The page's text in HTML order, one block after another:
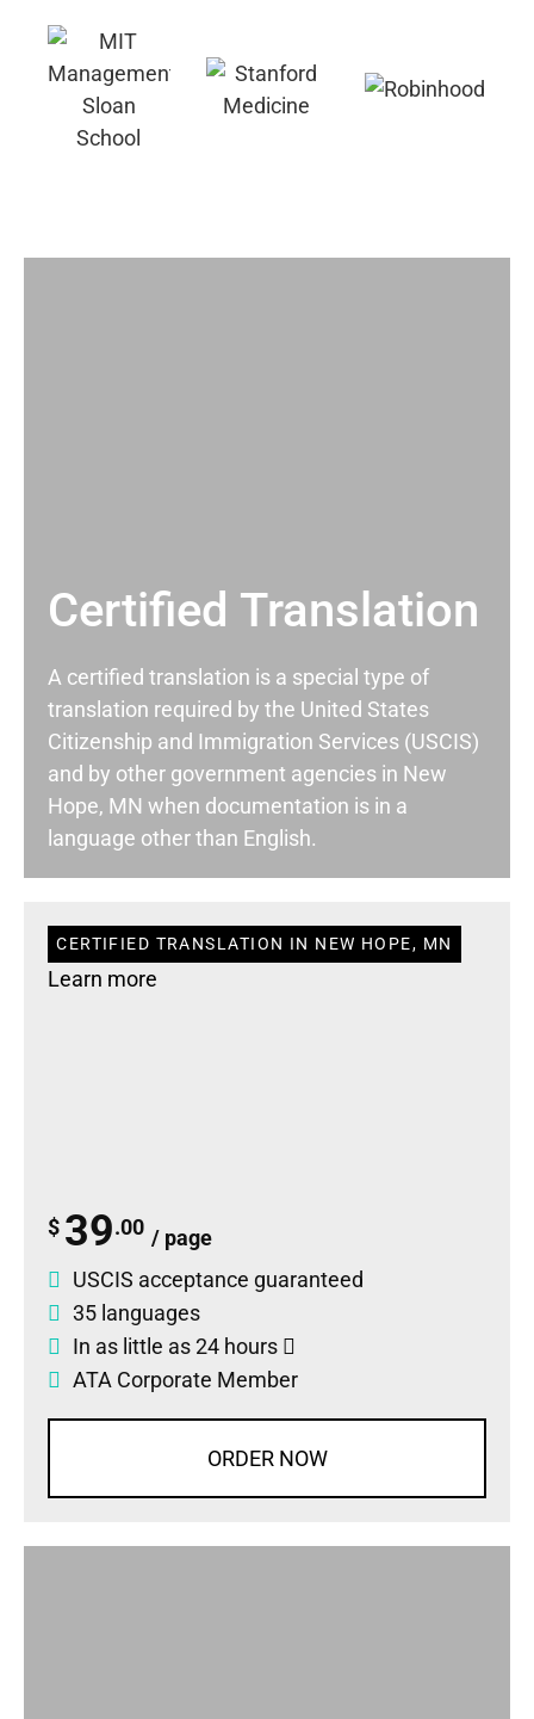
Certified Translation
A certified translation is a special type of
translation required by the United States
Citizenship and Immigration Services (USCIS)
and by other government agencies in New
Hope, MN when documentation is in a
language other than English.
CERTIFIED TRANSLATION IN NEW HOPE, MN
Learn more
$ 39.00 / page
USCIS acceptance guaranteed
35 languages
In as little as 24 hours
ATA Corporate Member
ORDER NOW